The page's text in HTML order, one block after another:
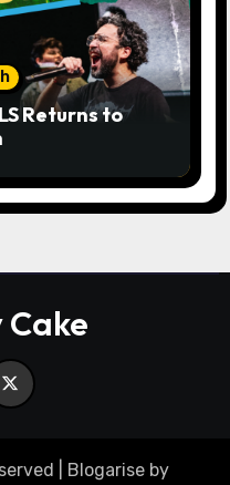
Returns to
Cake
Blogarise by